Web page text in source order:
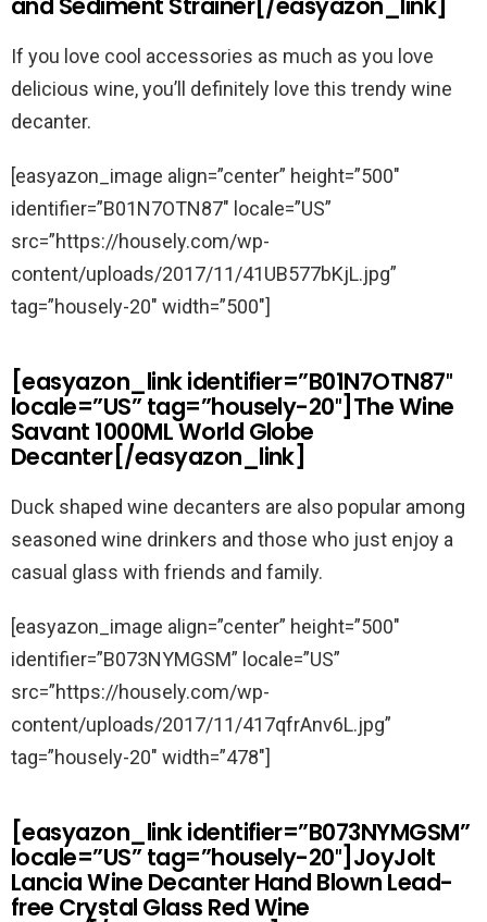
and Sediment Strainer[/easyazon_link]
If you love cool accessories as much as you love
delicious wine, you’ll definitely love this trendy wine
decanter.
[easyazon_image align=”center” height=”500″
identifier=”B01N7OTN87″ locale=”US”
src=”https://housely.com/wp-
content/uploads/2017/11/41UB577bKjL.jpg”
tag=”housely-20″ width=”500″]
[easyazon_link identifier=”B01N7OTN87″
locale=”US” tag=”housely-20″]The Wine
Savant 1000ML World Globe
Decanter[/easyazon_link]
Duck shaped wine decanters are also popular among
seasoned wine drinkers and those who just enjoy a
casual glass with friends and family.
[easyazon_image align=”center” height=”500″
identifier=”B073NYMGSM” locale=”US”
src=”https://housely.com/wp-
content/uploads/2017/11/417qfrAnv6L.jpg”
tag=”housely-20″ width=”478″]
[easyazon_link identifier=”B073NYMGSM”
locale=”US” tag=”housely-20″]JoyJolt
Lancia Wine Decanter Hand Blown Lead-
free Crystal Glass Red Wine